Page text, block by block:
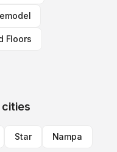
Floors
cities
Star Nampa